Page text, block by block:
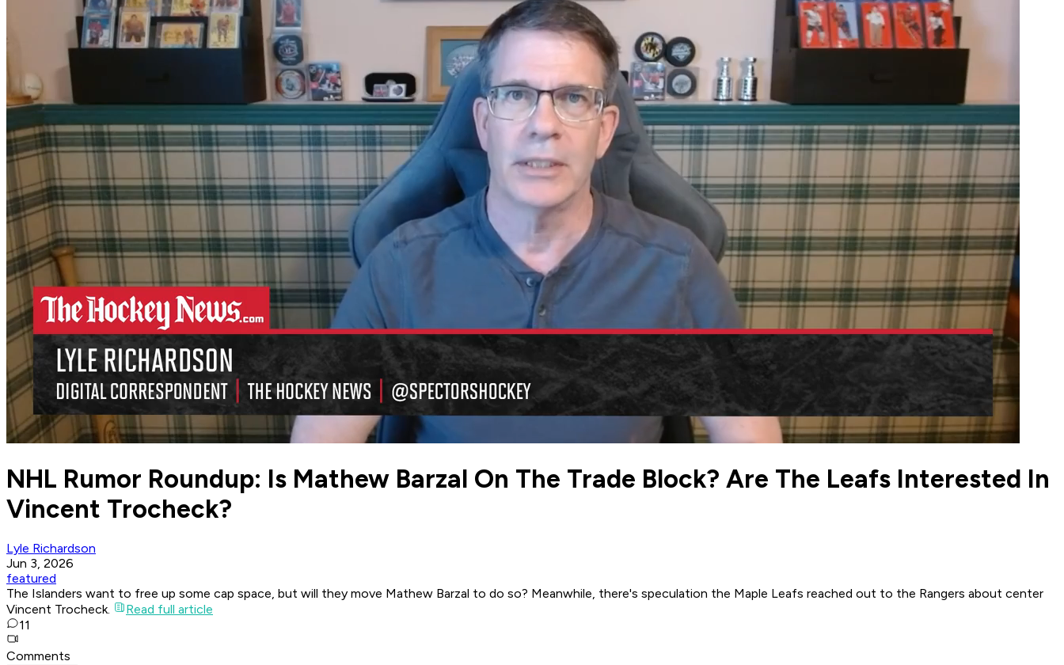
NHL Rumor Roundup: Is Mathew Barzal On The Trade Block? Are The Leafs Interested In
Vincent Trocheck?
Lyle Richardson
Jun 3, 2026
featured
The Islanders want to free up some cap space, but will they move Mathew Barzal to do so? Meanwhile, there's speculation the Maple Leafs reached out to the Rangers about center
Vincent Trocheck.
Read full article
11
Comments